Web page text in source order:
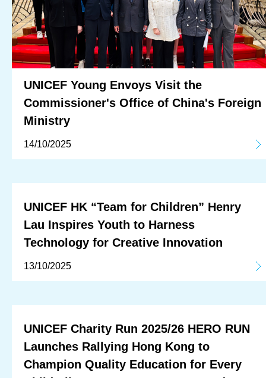
UNICEF Young Envoys Visit the
Commissioner's Office of China's Foreign
Ministry
14/10/2025
UNICEF HK “Team for Children” Henry
Lau Inspires Youth to Harness
Technology for Creative Innovation
13/10/2025
UNICEF Charity Run 2025/26 HERO RUN
Launches Rallying Hong Kong to
Champion Quality Education for Every